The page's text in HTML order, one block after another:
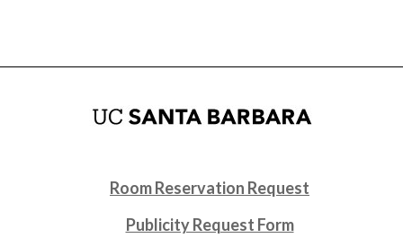
Room Reservation Request
Publicity Request Form